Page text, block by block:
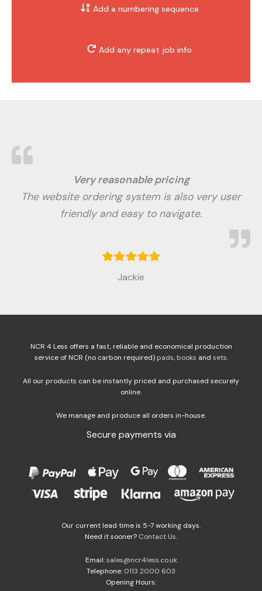
Add a numbering sequence
Add any repeat job info
Very reasonable pricing
The website ordering system is also very user
friendly and easy to navigate.
Jackie
NCR 4 Less offers a fast, reliable and economical production
service of NCR (no carbon required) pads, books and sets.
All our products can be instantly priced and purchased securely
online.
We manage and produce all orders in-house.
Secure payments via
Our current lead time is 5-7 working days.
Need it sooner? Contact Us.
Email:sales@ncr4less.co.uk
Telephone: 0113 2000 603
Opening Hours: